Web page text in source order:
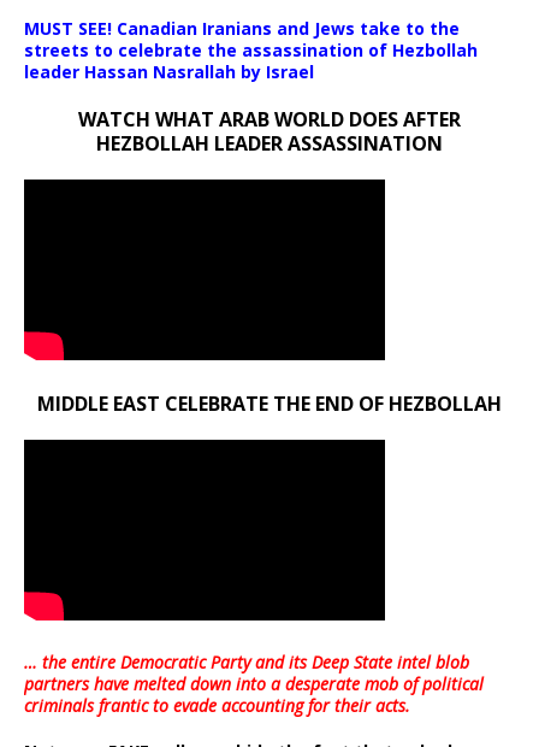
MUST SEE! Canadian Iranians and Jews take to the
streets to celebrate the assassination of Hezbollah
leader Hassan Nasrallah by Israel
WATCH WHAT ARAB WORLD DOES AFTER
HEZBOLLAH LEADER ASSASSINATION
MIDDLE EAST CELEBRATE THE END OF HEZBOLLAH
… the entire Democratic Party and its Deep State intel blob
partners have melted down into adesperate mob of political
criminals frantic to evade accounting for their acts.